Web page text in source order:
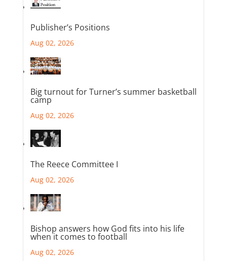
Publisher’s Positions
Aug 02, 2026
Big turnout for Turner’s summer basketball
camp
Aug 02, 2026
The Reece Committee I
Aug 02, 2026
Bishop answers how God fits into his life
when it comes to football
Aug 02, 2026